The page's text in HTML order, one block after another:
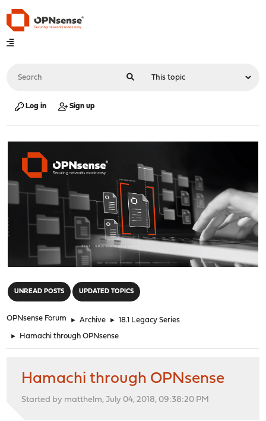
Log in Sign up
UNREAD POSTS UPDATED TOPICS
OPNsense Forum ► Archive ► 18.1 Legacy Series
► Hamachi through OPNsense
Hamachi through OPNsense
Started by matthelm, July 04, 2018, 09:38:20 PM